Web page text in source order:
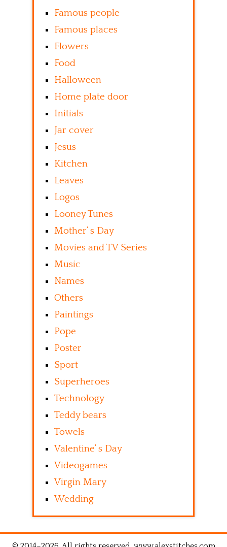
Famous people
Famous places
Flowers
Food
Halloween
Home plate door
Initials
Jar cover
Jesus
Kitchen
Leaves
Logos
Looney Tunes
Mother’ s Day
Movies and TV Series
Music
Names
Others
Paintings
Pope
Poster
Sport
Superheroes
Technology
Teddy bears
Towels
Valentine’ s Day
Videogames
Virgin Mary
Wedding